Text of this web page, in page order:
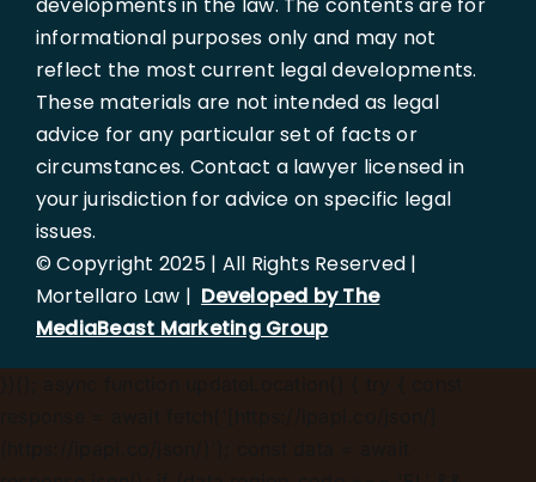
informational purposes only and may not
reflect the most current legal developments.
These materials are not intended as legal
advice for any particular set of facts or
circumstances. Contact a lawyer licensed in
your jurisdiction for advice on specific legal
issues.
© Copyright 2025 | All Rights Reserved |
Mortellaro Law | Developed by The
MediaBeast Marketing Group